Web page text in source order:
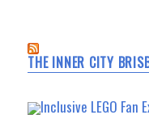
THE INNER CITY
Inclusive LEGO